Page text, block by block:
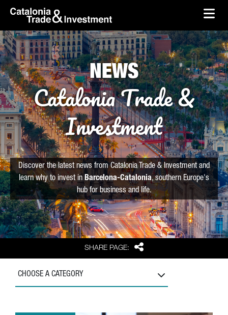
Skip to Main Content
skip-to-content
SHARE PAGE: Share
NEWS
Catalonia Trade &
Investment
Discover the latest news from Catalonia Trade & Investment and
learn why to invest in Barcelona-Catalonia, southern Europe's
hub for business and life.
CHOOSE A CATEGORY